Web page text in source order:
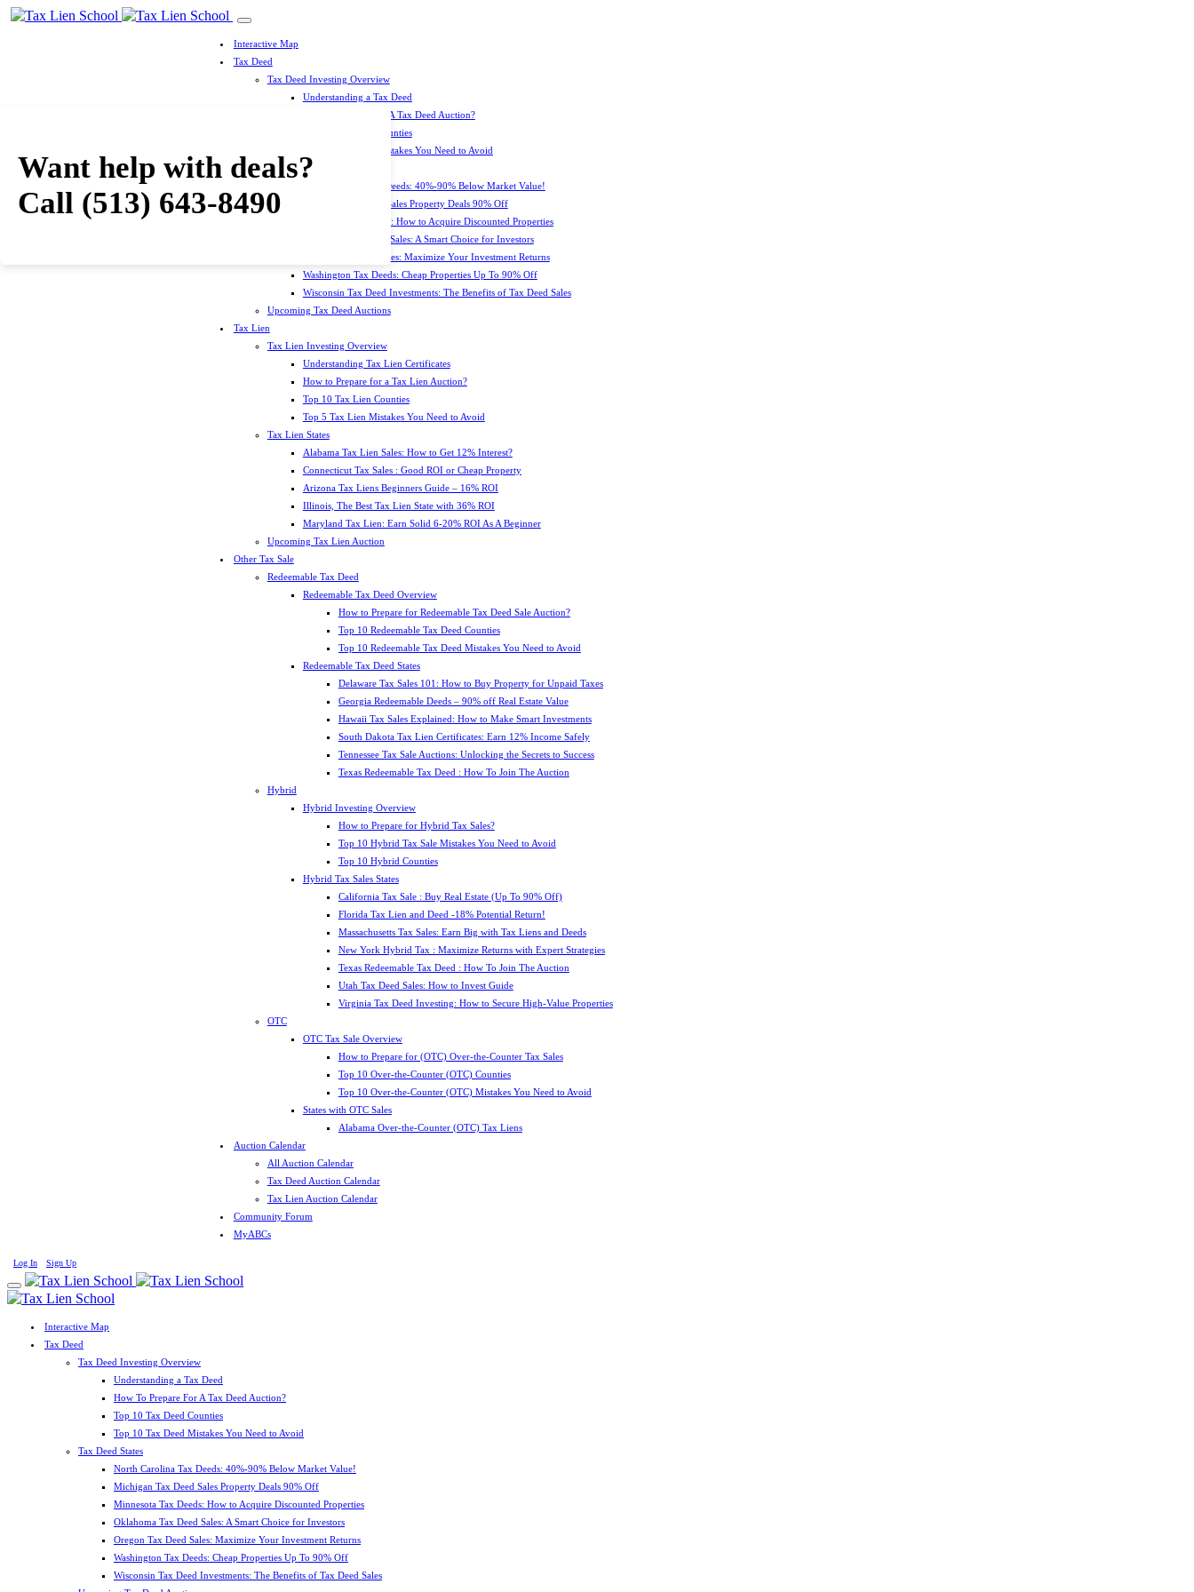
Want help with deals?
Call (513) 643-8490
Interactive Map
Tax Deed
Tax Deed Investing Overview
Understanding a Tax Deed
How To Prepare For A Tax Deed Auction?
Top 10 Tax Deed Counties
Top 10 Tax Deed Mistakes You Need to Avoid
Tax Deed States
North Carolina Tax Deeds: 40%-90% Below Market Value!
Michigan Tax Deed Sales Property Deals 90% Off
Minnesota Tax Deeds: How to Acquire Discounted Properties
Oklahoma Tax Deed Sales: A Smart Choice for Investors
Oregon Tax Deed Sales: Maximize Your Investment Returns
Washington Tax Deeds: Cheap Properties Up To 90% Off
Wisconsin Tax Deed Investments: The Benefits of Tax Deed Sales
Upcoming Tax Deed Auctions
Tax Lien
Tax Lien Investing Overview
Understanding Tax Lien Certificates
How to Prepare for a Tax Lien Auction?
Top 10 Tax Lien Counties
Top 5 Tax Lien Mistakes You Need to Avoid
Tax Lien States
Alabama Tax Lien Sales: How to Get 12% Interest?
Connecticut Tax Sales : Good ROI or Cheap Property
Arizona Tax Liens Beginners Guide – 16% ROI
Illinois, The Best Tax Lien State with 36% ROI
Maryland Tax Lien: Earn Solid 6-20% ROI As A Beginner
Upcoming Tax Lien Auction
Other Tax Sale
Redeemable Tax Deed
Redeemable Tax Deed Overview
How to Prepare for Redeemable Tax Deed Sale Auction?
Top 10 Redeemable Tax Deed Counties
Top 10 Redeemable Tax Deed Mistakes You Need to Avoid
Redeemable Tax Deed States
Delaware Tax Sales 101: How to Buy Property for Unpaid Taxes
Georgia Redeemable Deeds – 90% off Real Estate Value
Hawaii Tax Sales Explained: How to Make Smart Investments
South Dakota Tax Lien Certificates: Earn 12% Income Safely
Tennessee Tax Sale Auctions: Unlocking the Secrets to Success
Texas Redeemable Tax Deed : How To Join The Auction
Hybrid
Hybrid Investing Overview
How to Prepare for Hybrid Tax Sales?
Top 10 Hybrid Tax Sale Mistakes You Need to Avoid
Top 10 Hybrid Counties
Hybrid Tax Sales States
California Tax Sale : Buy Real Estate (Up To 90% Off)
Florida Tax Lien and Deed -18% Potential Return!
Massachusetts Tax Sales: Earn Big with Tax Liens and Deeds
New York Hybrid Tax : Maximize Returns with Expert Strategies
Texas Redeemable Tax Deed : How To Join The Auction
Utah Tax Deed Sales: How to Invest Guide
Virginia Tax Deed Investing: How to Secure High-Value Properties
OTC
OTC Tax Sale Overview
How to Prepare for (OTC) Over-the-Counter Tax Sales
Top 10 Over-the-Counter (OTC) Counties
Top 10 Over-the-Counter (OTC) Mistakes You Need to Avoid
States with OTC Sales
Alabama Over-the-Counter (OTC) Tax Liens
Auction Calendar
All Auction Calendar
Tax Deed Auction Calendar
Tax Lien Auction Calendar
Community Forum
MyABCs
Log In Sign Up
Interactive Map
Tax Deed
Tax Deed Investing Overview
Understanding a Tax Deed
How To Prepare For A Tax Deed Auction?
Top 10 Tax Deed Counties
Top 10 Tax Deed Mistakes You Need to Avoid
Tax Deed States
North Carolina Tax Deeds: 40%-90% Below Market Value!
Michigan Tax Deed Sales Property Deals 90% Off
Minnesota Tax Deeds: How to Acquire Discounted Properties
Oklahoma Tax Deed Sales: A Smart Choice for Investors
Oregon Tax Deed Sales: Maximize Your Investment Returns
Washington Tax Deeds: Cheap Properties Up To 90% Off
Wisconsin Tax Deed Investments: The Benefits of Tax Deed Sales